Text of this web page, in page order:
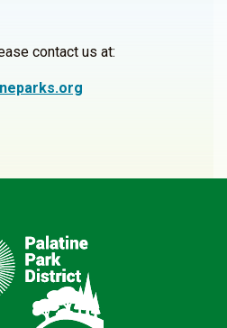
contact us at: